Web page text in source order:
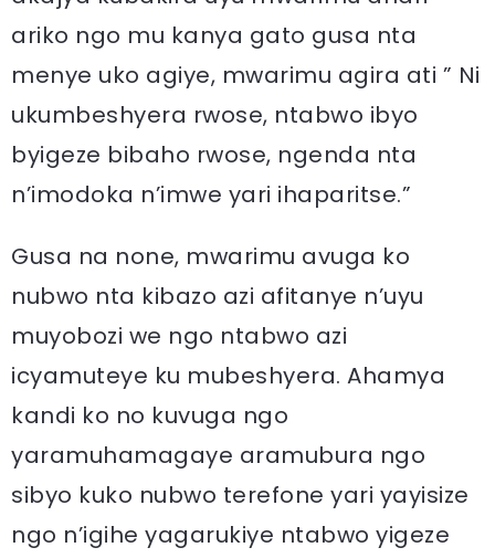
ariko ngo mu kanya gato gusa nta
menye uko agiye, mwarimu agira ati ” Ni
ukumbeshyera rwose, ntabwo ibyo
byigeze bibaho rwose, ngenda nta
n’imodoka n’imwe yari ihaparitse.”
Gusa na none, mwarimu avuga ko
nubwo nta kibazo azi afitanye n’uyu
muyobozi we ngo ntabwo azi
icyamuteye ku mubeshyera. Ahamya
kandi ko no kuvuga ngo
yaramuhamagaye aramubura ngo
sibyo kuko nubwo terefone yari yayisize
ngo n’igihe yagarukiye ntabwo yigeze